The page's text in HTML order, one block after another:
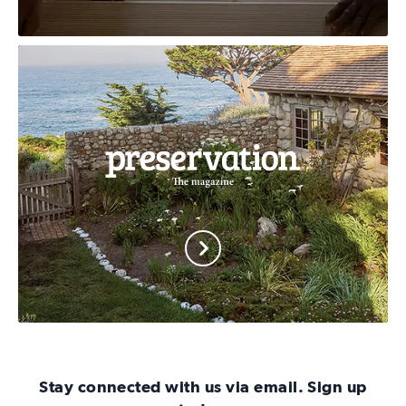
Action
Fund
Preservation
Magazine
Stay connected with us via email. Sign up